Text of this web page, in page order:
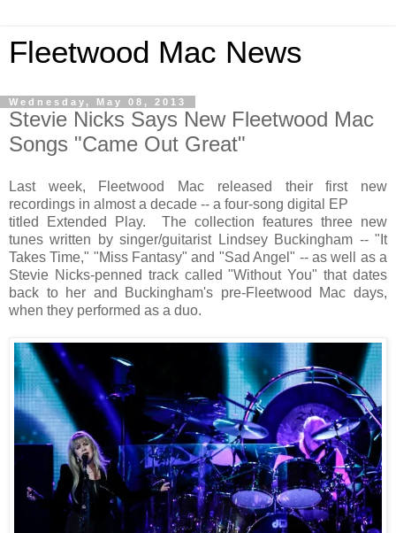
Fleetwood Mac News
Wednesday, May 08, 2013
Stevie Nicks Says New Fleetwood Mac
Songs "Came Out Great"
Last week, Fleetwood Mac released their first new
recordings in almost a decade -- a four-song digital EP
titled Extended Play. The collection features three new
tunes written by singer/guitarist Lindsey Buckingham -- "It
Takes Time," "Miss Fantasy" and "Sad Angel" -- as well as a
Stevie Nicks-penned track called "Without You" that dates
back to her and Buckingham's pre-Fleetwood Mac days,
when they performed as a duo.